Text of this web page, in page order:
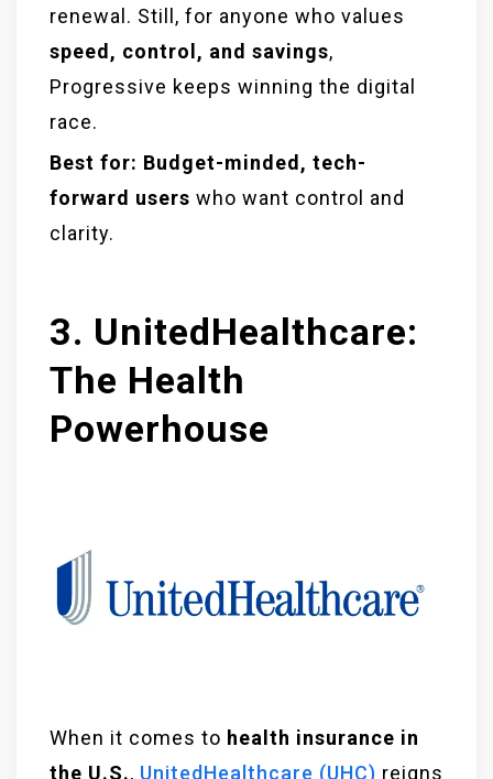
renewal. Still, for anyone who values
speed, control, and savings,
Progressive keeps winning the digital
race.
Best for: Budget-minded, tech-
forward users who want control and
clarity.
3. UnitedHealthcare:
The Health
Powerhouse
When it comes to health insurance in
the U.S., UnitedHealthcare (UHC) reigns